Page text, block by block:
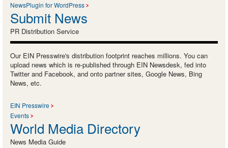
NewsPlugin for WordPress
Submit News
PR Distribution Service
Our EIN Presswire's distribution footprint reaches millions. You can
upload news which is re-published through EIN Newsdesk, fed into
Twitter and Facebook, and onto partner sites, Google News, Bing
News, etc.
EIN Presswire
Events
World Media Directory
News Media Guide